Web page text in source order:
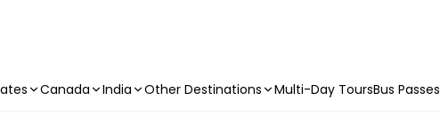
Canada India Other Destinations Multi-Day ToursBus Passes